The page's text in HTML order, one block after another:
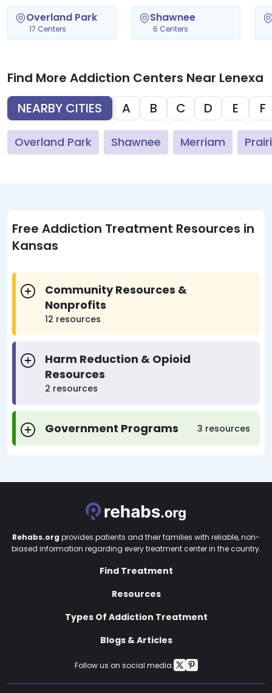
Overland Park
17 Centers
Shawnee
6 Centers
Find More Addiction Centers Near Lenexa
NEARBY CITIES
A B C D E F
Overland Park Shawnee Merriam
Free Addiction Treatment Resources in
Kansas
Community Resources &
Nonprofits
12 resources
Harm Reduction & Opioid
Resources
2 resources
Government Programs 3 resources
Follow us on social media:
Rehabs.org provides patients and their families with reliable, non-
biased information regarding every treatment center in the country.
Find Treatment
Resources
Types Of Addiction Treatment
Blogs & Articles